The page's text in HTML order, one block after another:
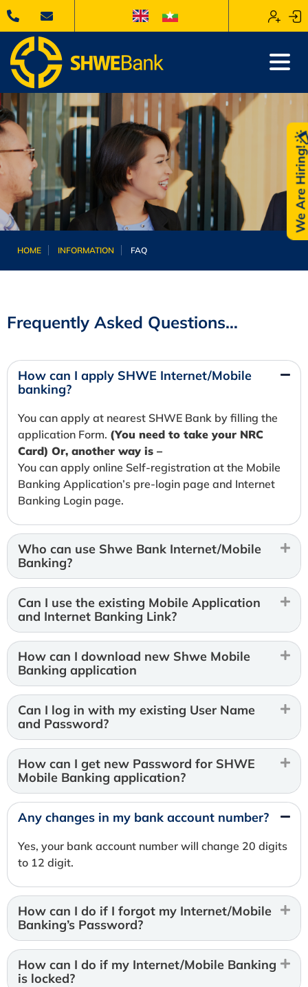
HOME INFORMATION FAQ
Frequently Asked Questions…
How can I apply SHWE Internet/Mobile
banking?
You can apply at nearest SHWE Bank by filling the
application Form. (You need to take your NRC
Card) Or, another way is –
You can apply online Self-registration at the Mobile
Banking Application’s pre-login page and Internet
Banking Login page.
Who can use Shwe Bank Internet/Mobile
Banking?
Can I use the existing Mobile Application
and Internet Banking Link?
How can I download new Shwe Mobile
Banking application
Can I log in with my existing User Name
and Password?
How can I get new Password for SHWE
Mobile Banking application?
Any changes in my bank account number?
Yes, your bank account number will change 20 digits
to 12 digit.
How can I do if I forgot my Internet/Mobile
Banking’s Password?
How can I do if my Internet/Mobile Banking
is locked?
We Are Hiring!